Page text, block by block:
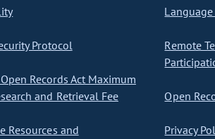
Protocol
Records Act Maximum
and Retrieval Fee
Resources and
Remote
Open
Privacy